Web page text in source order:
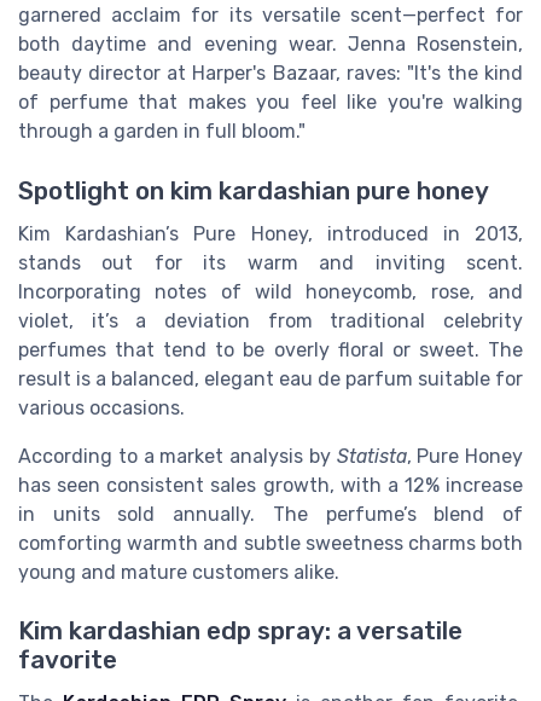
garnered acclaim for its versatile scent—perfect for
both daytime and evening wear. Jenna Rosenstein,
beauty director at Harper's Bazaar, raves: "It's the kind
of perfume that makes you feel like you're walking
through a garden in full bloom."
Spotlight on kim kardashian pure honey
Kim Kardashian’s Pure Honey, introduced in 2013,
stands out for its warm and inviting scent.
Incorporating notes of wild honeycomb, rose, and
violet, it’s a deviation from traditional celebrity
perfumes that tend to be overly floral or sweet. The
result is a balanced, elegant eau de parfum suitable for
various occasions.
According to a market analysis by Statista, Pure Honey
has seen consistent sales growth, with a 12% increase
in units sold annually. The perfume’s blend of
comforting warmth and subtle sweetness charms both
young and mature customers alike.
Kim kardashian edp spray: a versatile
favorite